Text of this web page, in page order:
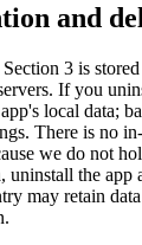
and
3 is
If you
local data;
There is no
we do not
uninstall the app
may retain